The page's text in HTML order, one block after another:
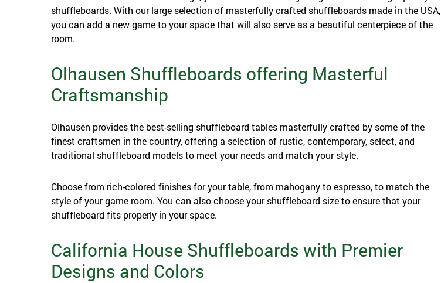
shuffleboards. With our large selection of masterfully crafted shuffleboards made in the USA,
you can add a new game to your space that will also serve as a beautiful centerpiece of the
room.
Olhausen Shuffleboards offering Masterful
Craftsmanship
Olhausen provides the best-selling shuffleboard tables masterfully crafted by some of the
finest craftsmen in the country, offering a selection of rustic, contemporary, select, and
traditional shuffleboard models to meet your needs and match your style.
Choose from rich-colored finishes for your table, from mahogany to espresso, to match the
style of your game room. You can also choose your shuffleboard size to ensure that your
shuffleboard fits properly in your space.
California House Shuffleboards with Premier
Designs and Colors